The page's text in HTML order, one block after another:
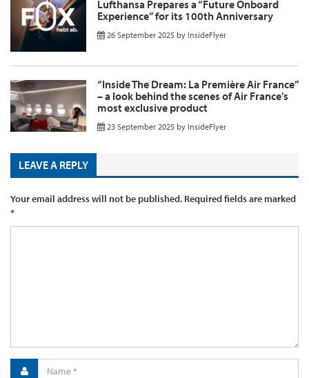
Lufthansa Prepares a “Future Onboard
Experience” for its 100th Anniversary
26 September 2025 by InsideFlyer
“Inside The Dream: La Première Air France”
– a look behind the scenes of Air France’s
most exclusive product
23 September 2025 by InsideFlyer
LEAVE A REPLY
Your email address will not be published. Required fields are marked
*